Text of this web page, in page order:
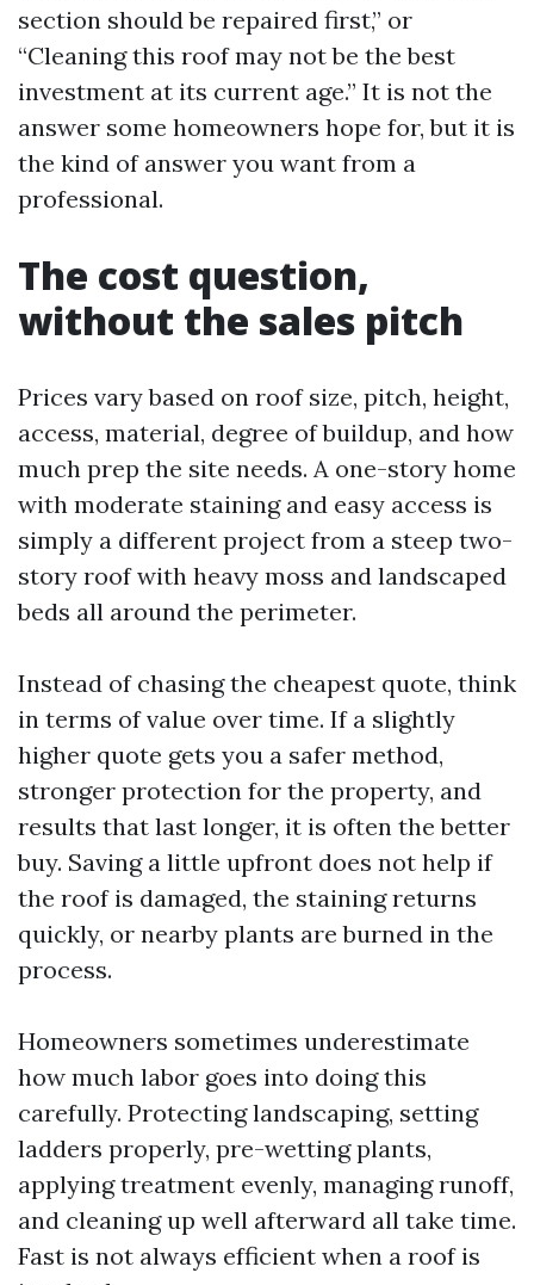
section should be repaired first,” or
“Cleaning this roof may not be the best
investment at its current age.” It is not the
answer some homeowners hope for, but it is
the kind of answer you want from a
professional.
The cost question,
without the sales pitch
Prices vary based on roof size, pitch, height,
access, material, degree of buildup, and how
much prep the site needs. A one-story home
with moderate staining and easy access is
simply a different project from a steep two-
story roof with heavy moss and landscaped
beds all around the perimeter.
Instead of chasing the cheapest quote, think
in terms of value over time. If a slightly
higher quote gets you a safer method,
stronger protection for the property, and
results that last longer, it is often the better
buy. Saving a little upfront does not help if
the roof is damaged, the staining returns
quickly, or nearby plants are burned in the
process.
Homeowners sometimes underestimate
how much labor goes into doing this
carefully. Protecting landscaping, setting
ladders properly, pre-wetting plants,
applying treatment evenly, managing runoff,
and cleaning up well afterward all take time.
Fast is not always efficient when a roof is